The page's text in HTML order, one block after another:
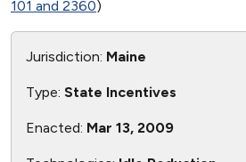
101 and 2360)
Jurisdiction: Maine
Type: State Incentives
Enacted: Mar 13, 2009